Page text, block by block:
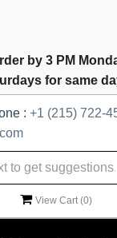
by 3 PM
for same
: +1 (215) 722-
View Cart (0)